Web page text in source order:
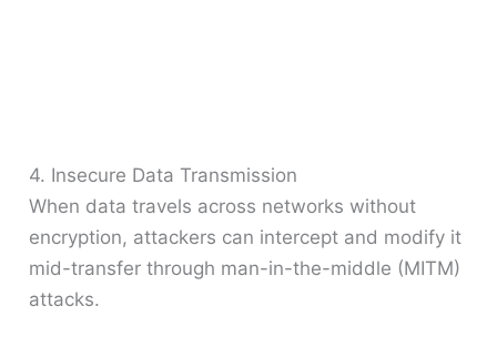
4. Insecure Data Transmission
When data travels across networks without
encryption, attackers can intercept and modify it
mid-transfer through man-in-the-middle (MITM)
attacks.